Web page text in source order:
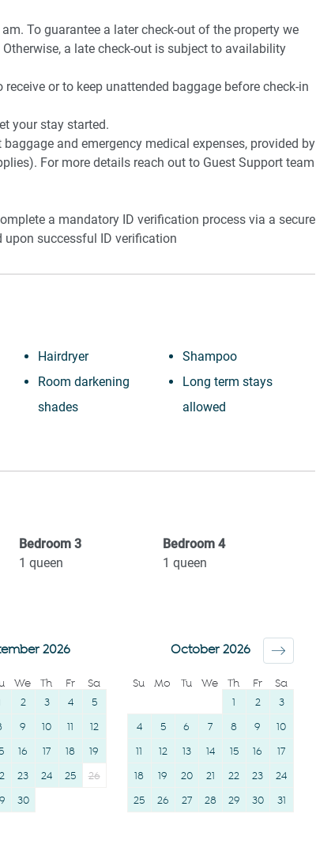
To guarantee a later check-out of the property we
a late check-out is subject to availability
or to keep unattended baggage before check-in
your stay started.
and emergency medical expenses, provided by
For more details reach out to Guest Support team
a mandatory ID verification process via a secure
upon successful ID verification
Hairdryer
Room darkening
shades
Single level home
12 years)
Smoke detector
Shampoo
Long term stays
allowed
Dishes and silverware
Bedroom 3
1 queen
Bedroom 4
1 queen
We Th Fr Sa Su Mo Tu We Th Fr Sa
2026
2 3 4
5
9 10 11
12
16 17 18
19
23 24 25
26
30
October 2026
1 2
3
4
5 6 7 8 9
10
11
12 13 14 15 16
17
18
19 20 21 22 23
24
25
26 27 28 29 30 31